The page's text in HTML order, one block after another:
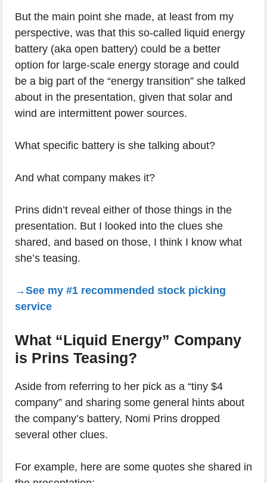
But the main point she made, at least from my
perspective, was that this so-called liquid energy
battery (aka open battery) could be a better
option for large-scale energy storage and could
be a big part of the “energy transition” she talked
about in the presentation, given that solar and
wind are intermittent power sources.
What specific battery is she talking about?
And what company makes it?
Prins didn’t reveal either of those things in the
presentation. But I looked into the clues she
shared, and based on those, I think I know what
she’s teasing.
→See my #1 recommended stock picking
service
What “Liquid Energy” Company
is Prins Teasing?
Aside from referring to her pick as a “tiny $4
company” and sharing some general hints about
the company’s battery, Nomi Prins dropped
several other clues.
For example, here are some quotes she shared in